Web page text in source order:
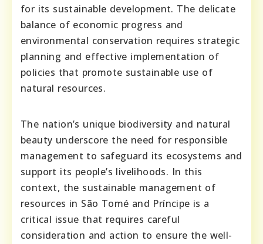
for its sustainable development. The delicate
balance of economic progress and
environmental conservation requires strategic
planning and effective implementation of
policies that promote sustainable use of
natural resources.
The nation’s unique biodiversity and natural
beauty underscore the need for responsible
management to safeguard its ecosystems and
support its people’s livelihoods. In this
context, the sustainable management of
resources in São Tomé and Príncipe is a
critical issue that requires careful
consideration and action to ensure the well-